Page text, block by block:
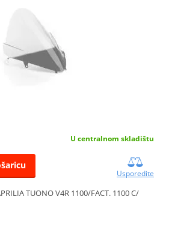
U centralnom skladištu
Usporedite
TUONO V4R 1100/FACT. 1100 C/